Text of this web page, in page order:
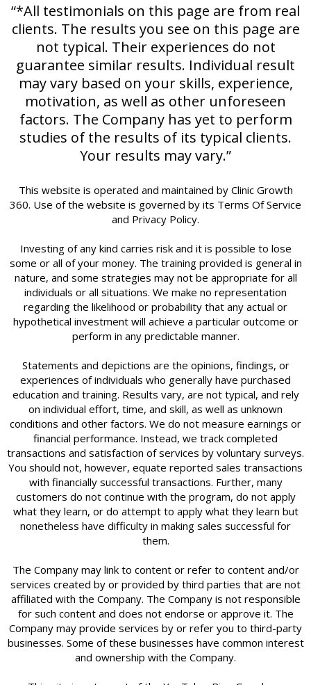
“*All testimonials on this page are from real
clients. The results you see on this page are
not typical. Their experiences do not
guarantee similar results. Individual result
may vary based on your skills, experience,
motivation, as well as other unforeseen
factors. The Company has yet to perform
studies of the results of its typical clients.
Your results may vary.”
This website is operated and maintained by Clinic Growth
360. Use of the website is governed by its Terms Of Service
and Privacy Policy.
Investing of any kind carries risk and it is possible to lose
some or all of your money. The training provided is general in
nature, and some strategies may not be appropriate for all
individuals or all situations. We make no representation
regarding the likelihood or probability that any actual or
hypothetical investment will achieve a particular outcome or
perform in any predictable manner.
Statements and depictions are the opinions, findings, or
experiences of individuals who generally have purchased
education and training. Results vary, are not typical, and rely
on individual effort, time, and skill, as well as unknown
conditions and other factors. We do not measure earnings or
financial performance. Instead, we track completed
transactions and satisfaction of services by voluntary surveys.
You should not, however, equate reported sales transactions
with financially successful transactions. Further, many
customers do not continue with the program, do not apply
what they learn, or do attempt to apply what they learn but
nonetheless have difficulty in making sales successful for
them.
The Company may link to content or refer to content and/or
services created by or provided by third parties that are not
affiliated with the Company. The Company is not responsible
for such content and does not endorse or approve it. The
Company may provide services by or refer you to third-party
businesses. Some of these businesses have common interest
and ownership with the Company.